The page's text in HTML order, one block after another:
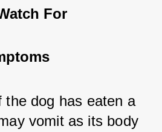
For
the dog has eaten a
vomit as its body